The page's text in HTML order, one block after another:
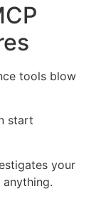
tools blow
start
your